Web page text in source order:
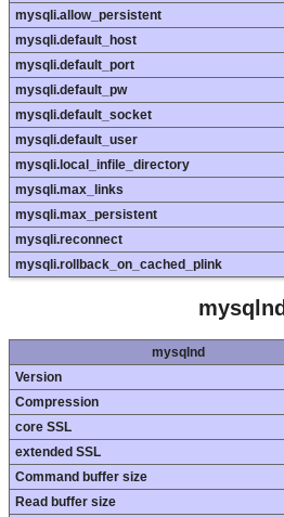
mysqli.allow_persistent
mysqli.default_host
mysqli.default_port
mysqli.default_pw
mysqli.default_socket
mysqli.default_user
mysqli.local_infile_directory
mysqli.max_links
mysqli.max_persistent
mysqli.reconnect
mysqli.rollback_on_cached_plink
mysqlnd
mysqlnd
Version
Compression
core SSL
extended SSL
Command buffer size
Read buffer size